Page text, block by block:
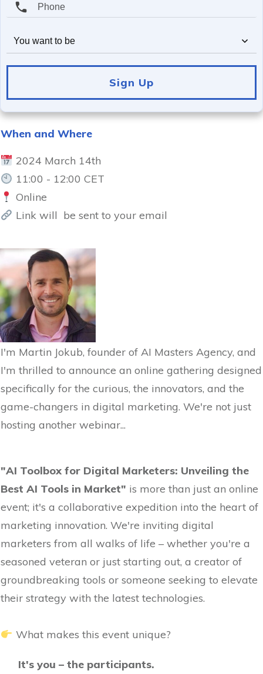
You want to be
Sign Up
When and Where
2024 March 14th
11:00 - 12:00 CET
Online
Link will be sent to your email
I'm Martin Jokub, founder of AI Masters Agency, and
I'm thrilled to announce an online gathering designed
specifically for the curious, the innovators, and the
game-changers in digital marketing. We're not just
hosting another webinar...
"AI Toolbox for Digital Marketers: Unveiling the
Best AI Tools in Market" is more than just an online
event; it's a collaborative expedition into the heart of
marketing innovation. We're inviting digital
marketers from all walks of life – whether you're a
seasoned veteran or just starting out, a creator of
groundbreaking tools or someone seeking to elevate
their strategy with the latest technologies.
What makes this event unique?
It's you – the participants.